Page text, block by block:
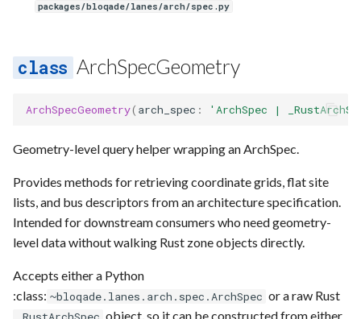
packages/bloqade/lanes/arch/spec.py
ArchSpecGeometry
ArchSpecGeometry( arch_spec : 'ArchSpec |
Geometry-level query helper wrapping an ArchSpec.
Provides methods for retrieving coordinate grids, flat site
lists, and bus descriptors from an architecture specification.
Intended for downstream consumers who need geometry-
level data without walking Rust zone objects directly.
Accepts either a Python
:class: ~bloqade.lanes.arch.spec.ArchSpec or a raw Rust
object, so it can be constructed from either